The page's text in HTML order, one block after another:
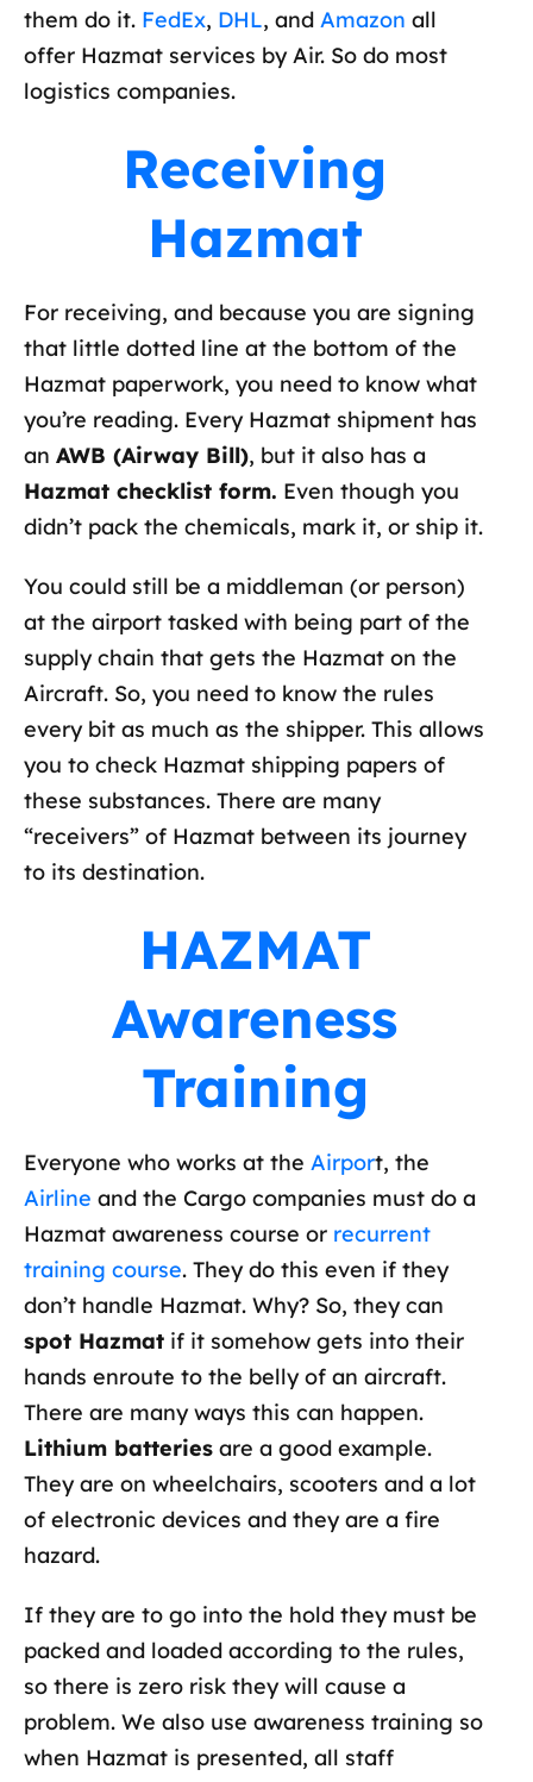
them do it.FedEx, DHL, and Amazon all
offer Hazmat services by Air. So do most
logistics companies.
Receiving
Hazmat
For receiving, and because you are signing
that little dotted line at the bottom of the
Hazmat paperwork, you need to know what
you’re reading. Every Hazmat shipment has
an AWB (Airway Bill), but it also has a
Hazmat checklist form. Even though you
didn’t pack the chemicals, mark it, or ship it.
You could still be a middleman (or person)
at the airport tasked with being part of the
supply chain that gets the Hazmat on the
Aircraft. So, you need to know the rules
every bit as much as the shipper. This allows
you to check Hazmat shipping papers of
these substances. There are many
“receivers” of Hazmat between its journey
to its destination.
HAZMAT
Awareness
Training
Everyone who works at the Airport, the
Airline and the Cargo companies must do a
Hazmat awareness course orrecurrent
training course. They do this even if they
don’t handle Hazmat. Why? So, they can
spot Hazmatif it somehow gets into their
hands enroute to the belly of an aircraft.
There are many ways this can happen.
Lithium batteriesare a good example.
They are on wheelchairs, scooters and a lot
of electronic devices and they are a fire
hazard.
If they are to go into the hold they must be
packed and loaded according to the rules,
so there is zero risk they will cause a
problem. We also use awareness training so
when Hazmat is presented, all staff